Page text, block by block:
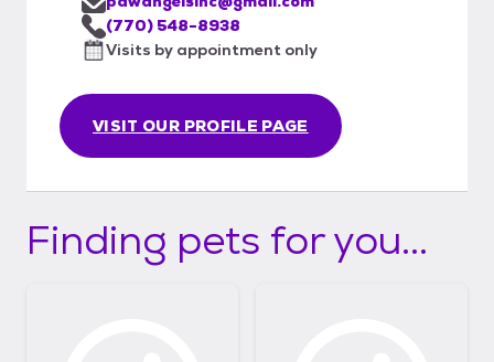
VISIT OUR PROFILE PAGE
(770) 548-8938
Visits by appointment only
Finding pets for you...